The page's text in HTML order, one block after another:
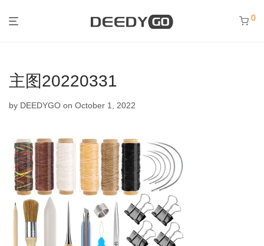
0
主图20220331
by DEEDYGO on October 1, 2022